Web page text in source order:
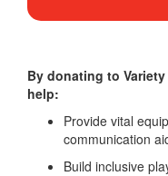
By donating to Variety
help:
Provide vital
communication
Build inclusive